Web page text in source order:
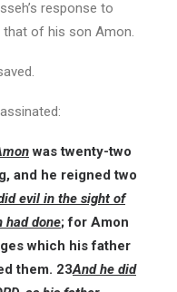
response to
that of his son Amon.
was twenty-two
and he reigned two
evil in the sight of
had done; for Amon
which his father
them. 23And he did